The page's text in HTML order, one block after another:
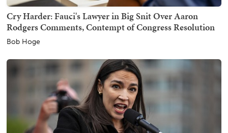
Cry Harder: Fauci's Lawyer in Big Snit Over Aaron
Rodgers Comments, Contempt of Congress Resolution
Bob Hoge